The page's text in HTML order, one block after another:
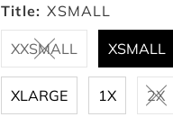
Title: XSMALL
XXSMALL XSMALL
XLARGE 1X 2X